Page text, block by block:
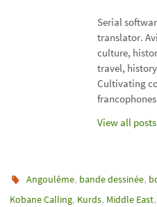
Serial
translator.
culture,
travel,
Cultivating
View all
Angoulême, bande dessinée,
Kobane Calling, Kurds, Middle East,